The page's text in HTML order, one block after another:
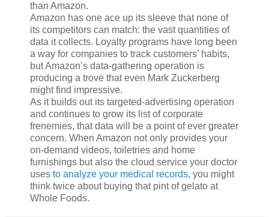
than Amazon.
Amazon has one ace up its sleeve that none of
its competitors can match: the vast quantities of
data it collects. Loyalty programs have long been
a way for companies to track customers’ habits,
but Amazon’s data-gathering operation is
producing a trove that even Mark Zuckerberg
might find impressive.
As it builds out its targeted-advertising operation
and continues to grow its list of corporate
frenemies, that data will be a point of ever greater
concern. When Amazon not only provides your
on-demand videos, toiletries and home
furnishings but also the cloud service your doctor
uses to analyze your medical records, you might
think twice about buying that pint of gelato at
Whole Foods.